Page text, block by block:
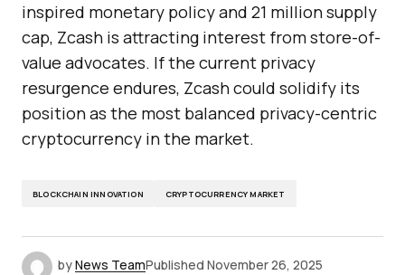
inspired monetary policy and 21 million supply
cap, Zcash is attracting interest from store-of-
value advocates. If the current privacy
resurgence endures, Zcash could solidify its
position as the most balanced privacy-centric
cryptocurrency in the market.
BLOCKCHAIN INNOVATION CRYPTOCURRENCY MARKET
byNews TeamPublished November 26, 2025